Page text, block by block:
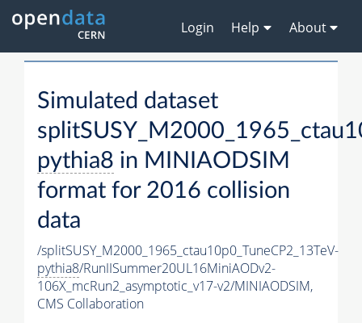
Login Help About
Simulated dataset
pythia8 in MINIAODSIM
format for 2016 collision
data
/splitSUSY_M2000_1965_ctau10p0_TuneCP2_13TeV-
pythia8/RunIISummer20UL16MiniAODv2-
106X_mcRun2_asymptotic_v17-v2/MINIAODSIM,
CMS Collaboration